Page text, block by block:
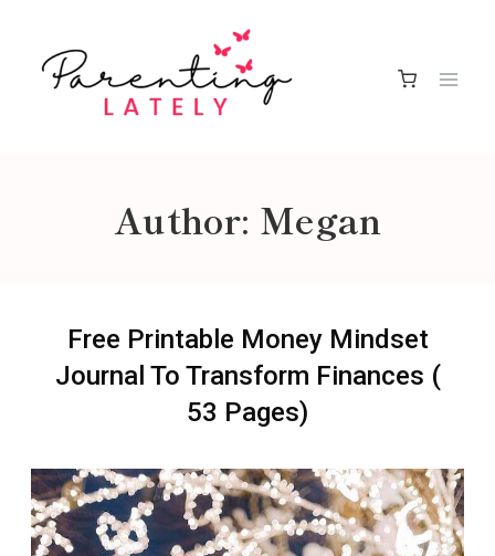
Author: Megan
Free Printable Money Mindset
Journal To Transform Finances (
53 Pages)